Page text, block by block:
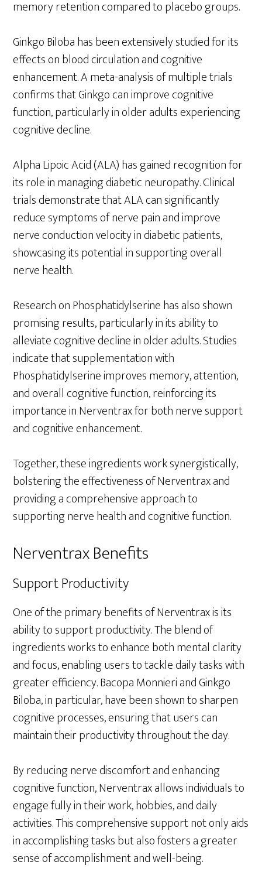
memory retention compared to placebo groups.
Ginkgo Biloba has been extensively studied for its
effects on blood circulation and cognitive
enhancement. A meta-analysis of multiple trials
confirms that Ginkgo can improve cognitive
function, particularly in older adults experiencing
cognitive decline.
Alpha Lipoic Acid (ALA) has gained recognition for
its role in managing diabetic neuropathy. Clinical
trials demonstrate that ALA can significantly
reduce symptoms of nerve pain and improve
nerve conduction velocity in diabetic patients,
showcasing its potential in supporting overall
nerve health.
Research on Phosphatidylserine has also shown
promising results, particularly in its ability to
alleviate cognitive decline in older adults. Studies
indicate that supplementation with
Phosphatidylserine improves memory, attention,
and overall cognitive function, reinforcing its
importance in Nerventrax for both nerve support
and cognitive enhancement.
Together, these ingredients work synergistically,
bolstering the effectiveness of Nerventrax and
providing a comprehensive approach to
supporting nerve health and cognitive function.
Nerventrax Benefits
Support Productivity
One of the primary benefits of Nerventrax is its
ability to support productivity. The blend of
ingredients works to enhance both mental clarity
and focus, enabling users to tackle daily tasks with
greater efficiency. Bacopa Monnieri and Ginkgo
Biloba, in particular, have been shown to sharpen
cognitive processes, ensuring that users can
maintain their productivity throughout the day.
By reducing nerve discomfort and enhancing
cognitive function, Nerventrax allows individuals to
engage fully in their work, hobbies, and daily
activities. This comprehensive support not only aids
in accomplishing tasks but also fosters a greater
sense of accomplishment and well-being.